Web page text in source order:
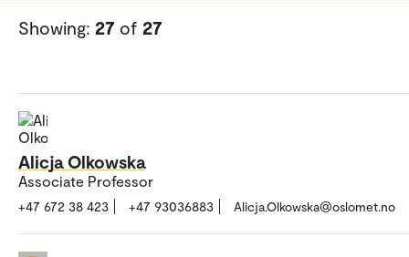
Showing: 27 of 27
Alicja Olkowska
Associate Professor
+47 672 38 423 +47 93036883 Alicja.Olkowska@oslomet.no